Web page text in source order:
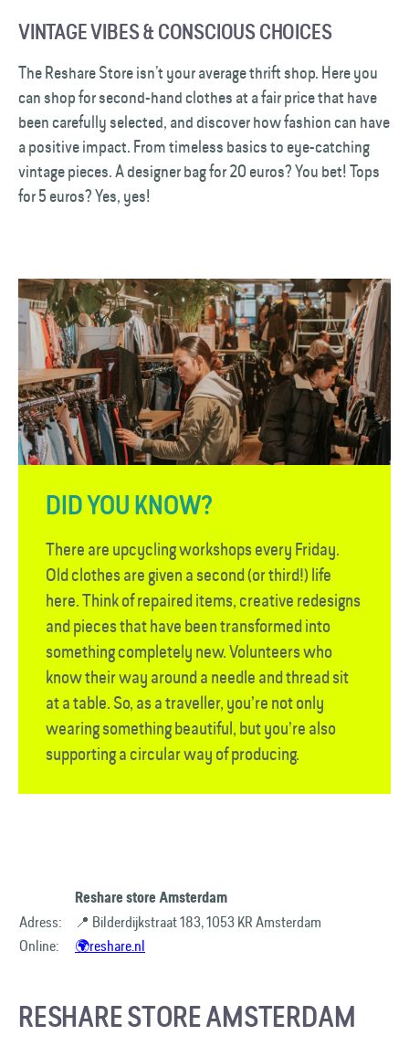
VINTAGE VIBES & CONSCIOUS CHOICES
The Reshare Store isn’t your average thrift shop. Here you
can shop for second-hand clothes at a fair price that have
been carefully selected, and discover how fashion can have
a positive impact. From timeless basics to eye-catching
vintage pieces. A designer bag for 20 euros? You bet! Tops
for 5 euros? Yes, yes!
DID YOU KNOW?
There are upcycling workshops every Friday.
Old clothes are given a second (or third!) life
here. Think of repaired items, creative redesigns
and pieces that have been transformed into
something completely new. Volunteers who
know their way around a needle and thread sit
at a table. So, as a traveller, you’re not only
wearing something beautiful, but you’re also
supporting a circular way of producing.
Reshare store Amsterdam
Adress:
📍 Bilderdijkstraat 183, 1053 KR Amsterdam
Online:
🌍reshare.nl
RESHARE STORE AMSTERDAM